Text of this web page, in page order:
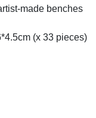
made benches
(x 33 pieces)